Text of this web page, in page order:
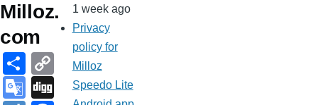
Milloz.
com
S
h
G
Di
1 week ago
Privacy
policy for
Milloz
Speedo Lite